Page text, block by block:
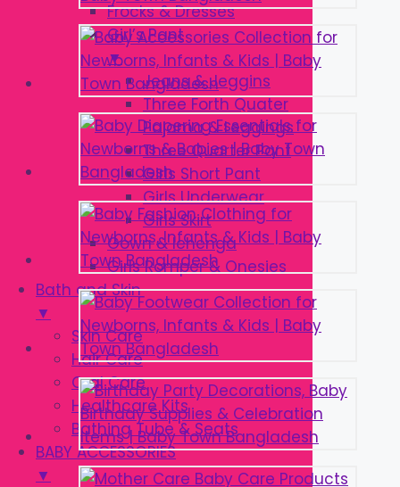
Frocks & Dresses
Girl’s Pant
▼
Jeans & Jeggins
Three Forth Quater
Pajama & Leggings
Three Quarter Pant
Girls Short Pant
Girls Underwear
Girls Skirt
Gown & lehenga
Girls Romper & Onesies
Bath and Skin
▼
Skin Care
Hair Care
Oral Care
Healthcare Kits
Bathing Tube & Seats
BABY ACCESSORIES
▼